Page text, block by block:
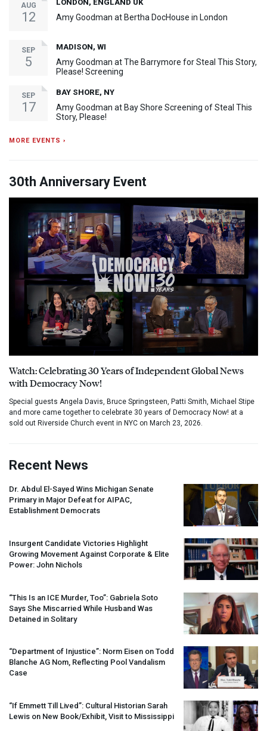
AUG
12
LONDON, ENGLAND UK
Amy Goodman at Bertha DocHouse in London
SEP
5
MADISON, WI
Amy Goodman at The Barrymore for Steal This Story,
Please! Screening
SEP
17
BAY SHORE, NY
Amy Goodman at Bay Shore Screening of Steal This
Story, Please!
MORE EVENTS ›
30th Anniversary Event
Watch: Celebrating 30 Years of Independent Global News
with Democracy Now!
Special guests Angela Davis, Bruce Springsteen, Patti Smith, Michael Stipe
and more came together to celebrate 30 years of Democracy Now! at a
sold out Riverside Church event in NYC on March 23, 2026.
Recent News
Dr. Abdul El-Sayed Wins Michigan Senate
Primary in Major Defeat for AIPAC,
Establishment Democrats
Insurgent Candidate Victories Highlight
Growing Movement Against Corporate & Elite
Power: John Nichols
“This Is an ICE Murder, Too”: Gabriela Soto
Says She Miscarried While Husband Was
Detained in Solitary
“Department of Injustice”: Norm Eisen on Todd
Blanche AG Nom, Reflecting Pool Vandalism
Case
“If Emmett Till Lived”: Cultural Historian Sarah
Lewis on New Book/Exhibit, Visit to Mississippi